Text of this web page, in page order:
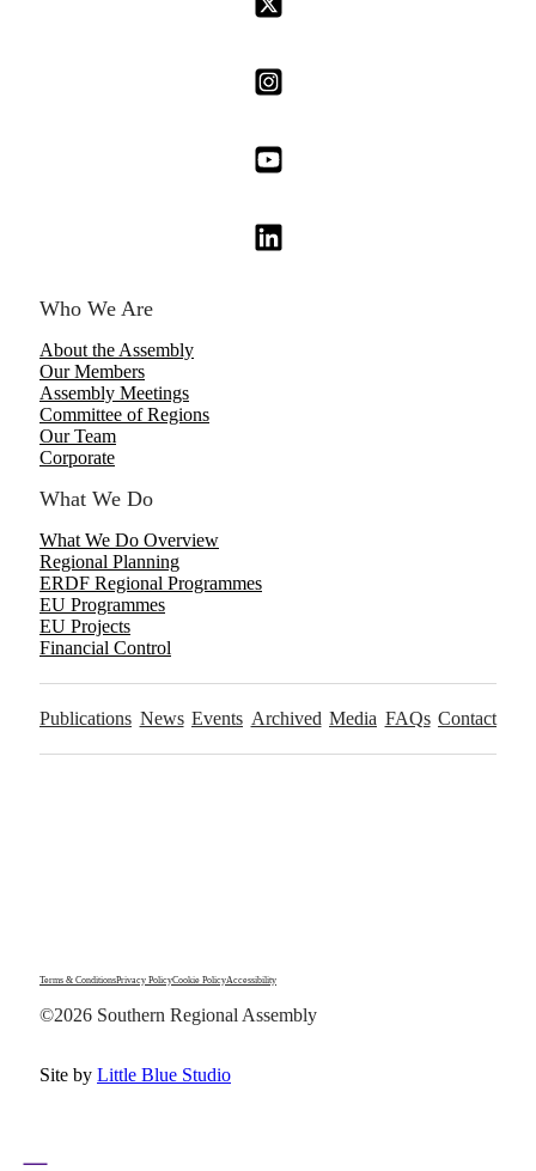
Who We Are
About the Assembly
Our Members
Assembly Meetings
Committee of Regions
Our Team
Corporate
What We Do
What We Do Overview
Regional Planning
ERDF Regional Programmes
EU Programmes
EU Projects
Financial Control
Publications News Events Archived Media FAQs Contact
Terms & ConditionsPrivacy PolicyCookie PolicyAccessibility
©2026 Southern Regional Assembly
Site by Little Blue Studio